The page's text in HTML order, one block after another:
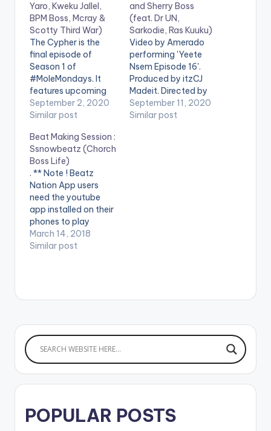
Yaro, Kweku Jallel,
BPM Boss, Mcray &
Scotty Third War)
The Cypher is the
final episode of
Season 1 of
#MoleMondays. It
features upcoming
rappers Kofi Yaro,
Kweku Jalel, BPM
Third War. Shot and
edited by Chris Figer.
You can stream more
of Kofi Mole here --
https://ampl.ink/nDZ
4Y WATCH VIDEO
BELOW . .
September 2, 2020
Similar post
and Sherry Boss
(feat. Dr UN,
Sarkodie, Ras Kuuku)
Video by Amerado
performing 'Yeete
Nsem Episode 16'.
Produced by itzCJ
Madeit. Directed by
Director K. Get Yeete
Nsem Episode 16
September 11, 2020
Similar post
Beat Making Session :
Ssnowbeatz (Chorch
Boss Life)
. ** Note ! Beatz
Nation App users
need the youtube
app installed on their
phones to play
videos. Enjoy the
video !.
March 14, 2018
Similar post
POPULAR POSTS